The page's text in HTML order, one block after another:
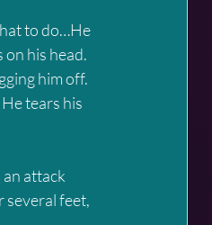
to do…He
on his head.
him off.
tears his
attack
several feet,